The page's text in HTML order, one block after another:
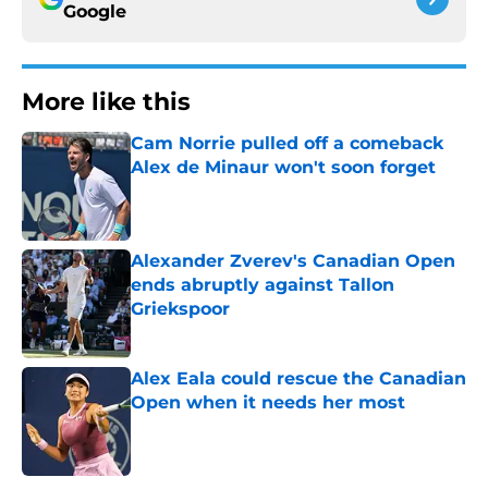
Google
More like this
Cam Norrie pulled off a comeback
Alex de Minaur won't soon forget
Alexander Zverev's Canadian Open
ends abruptly against Tallon
Griekspoor
Published by on Invalid Date
Alex Eala could rescue the Canadian
Open when it needs her most